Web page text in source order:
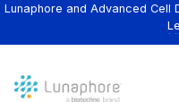
Lunaphore and Advanced Cell